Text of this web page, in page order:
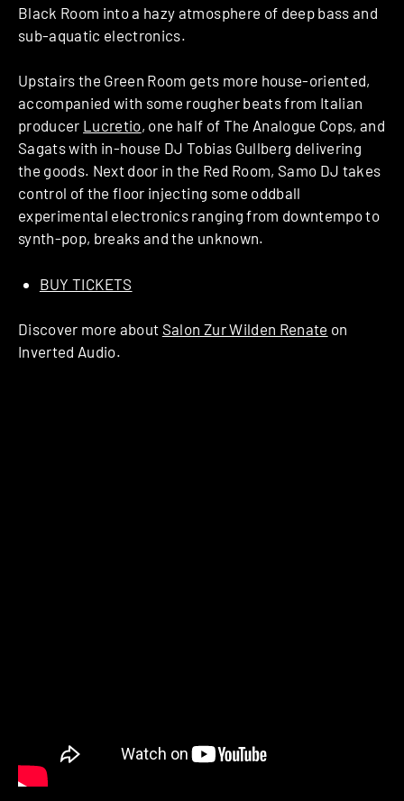
Black Room into a hazy atmosphere of deep bass and
sub-aquatic electronics.
Upstairs the Green Room gets more house-oriented,
accompanied with some rougher beats from Italian
producer Lucretio, one half of The Analogue Cops, and
Sagats with in-house DJ Tobias Gullberg delivering
the goods. Next door in the Red Room, Samo DJ takes
control of the floor injecting some oddball
experimental electronics ranging from downtempo to
synth-pop, breaks and the unknown.
BUY TICKETS
Discover more about Salon Zur Wilden Renate on
Inverted Audio.